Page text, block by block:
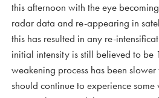
this afternoon with the eye
radar data and re-appearing in
this has resulted in any re-
initial intensity is still believed to
weakening process has been
should continue to experience some